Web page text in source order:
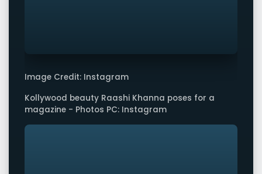
Image Credit: Instagram
Kollywood beauty Raashi Khanna poses for a
magazine - Photos PC: Instagram